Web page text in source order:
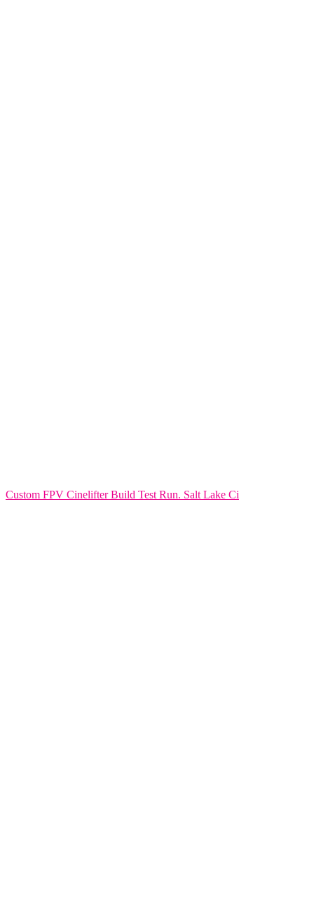
Custom FPV Cinelifter Build Test Run. Salt Lake Ci